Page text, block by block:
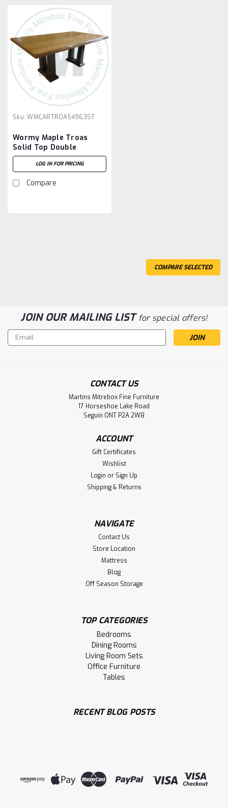
Sku: WMCARTROA54963ST
Wormy Maple Troas
Solid Top Double
Pedestal Table 54''D x
96''W x 30''H
LOG IN FOR PRICING
Compare
WMCARTROA421083ST
Wormy Maple Troas Solid Top Double
Pedestal Table 42''D x 108''W x 30''H
Wormy Maple Troas Solid Top Double Pedestal Table 42''
Deep x 108'' Wide x 30'' High. Table Wood Grain Runs The
Long Way And Has 1.75'' Thick Top. Table Top has Live
Edge on Long Side. Inspired by Old World.
WMCARTROA421203ST
Deep x 120'' Wide x 30'' High. Table Wood Grain Runs The
Long Way And Has 1.75'' Thick Top. Table Top has Live
Edge on Long Side. Inspired by Old World.
COMPARE SELECTED
JOIN OUR MAILING LISTfor special offers!
Email
Address
CONTACT US
Martins Mitrebox Fine Furniture
17 Horseshoe Lake Road
Seguin ONT P2A 2W8
ACCOUNT
Gift Certificates
Wishlist
Login or Sign Up
Shipping & Returns
NAVIGATE
Contact Us
Store Location
Mattress
Blog
Off Season Storage
TOP CATEGORIES
Bedrooms
Dining Rooms
Living Room Sets
Office Furniture
Tables
RECENT BLOG POSTS